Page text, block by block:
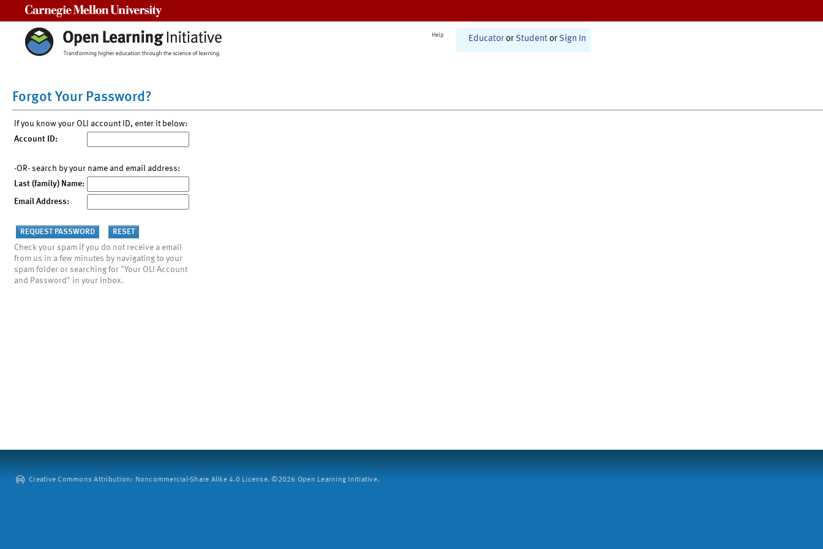
Help Educator or Student or Sign In
Forgot Your Password?
If you know your OLI account ID, enter it below:
Account ID:
-OR- search by your name and email address:
Last (family) Name:
Email Address:
Check your spam if you do not receive a email
from us in a few minutes by navigating to your
spam folder or searching for "Your OLI Account
and Password" in your inbox.
Creative Commons Attribution: Noncommercial-Share Alike 4.0 License. ©2026 Open Learning Initiative.